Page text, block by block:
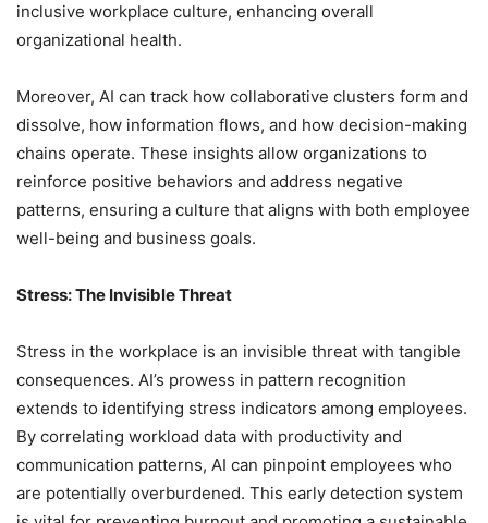
inclusive workplace culture, enhancing overall
organizational health.
Moreover, AI can track how collaborative clusters form and
dissolve, how information flows, and how decision-making
chains operate. These insights allow organizations to
reinforce positive behaviors and address negative
patterns, ensuring a culture that aligns with both employee
well-being and business goals.
Stress: The Invisible Threat
Stress in the workplace is an invisible threat with tangible
consequences. AI’s prowess in pattern recognition
extends to identifying stress indicators among employees.
By correlating workload data with productivity and
communication patterns, AI can pinpoint employees who
are potentially overburdened. This early detection system